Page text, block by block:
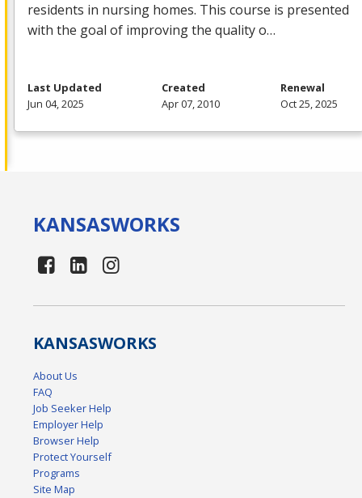
residents in nursing homes. This course is presented
with the goal of improving the quality o…
Last Updated
Jun 04, 2025
Created
Apr 07, 2010
Renewal
Oct 25, 2025
KANSASWORKS
KANSASWORKS
About Us
FAQ
Job Seeker Help
Employer Help
Browser Help
Protect Yourself
Programs
Site Map